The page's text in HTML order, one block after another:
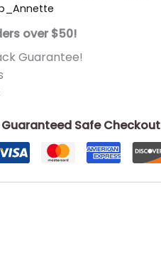
over $50!
Guarantee!
Guaranteed Safe Checkout